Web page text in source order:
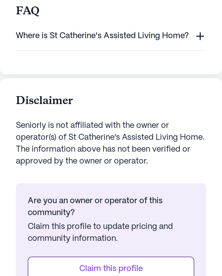
FAQ
Where is St Catherine's Assisted Living Home?
Disclaimer
Seniorly is not affiliated with the owner or
operator(s) of St Catherine's Assisted Living Home.
The information above has not been verified or
approved by the owner or operator.
Are you an owner or operator of this
community?
Claim this profile to update pricing and
community information.
Claim this profile